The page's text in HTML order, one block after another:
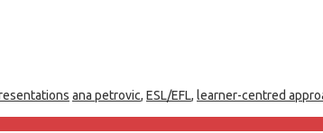
ana petrovic, ESL/EFL, learner-centred